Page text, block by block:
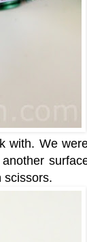
with. We
scissors.